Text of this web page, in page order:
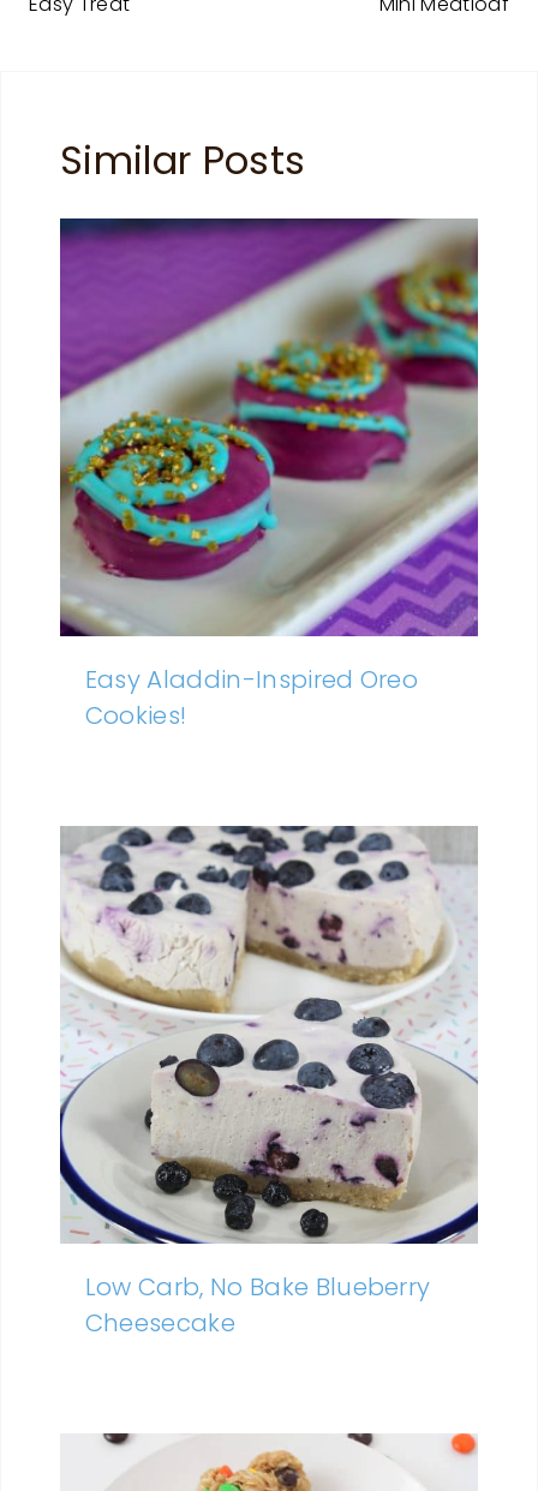
Similar Posts
Easy Aladdin-Inspired Oreo
Cookies!
Low Carb, No Bake Blueberry
Cheesecake